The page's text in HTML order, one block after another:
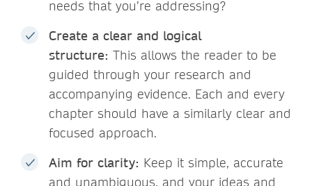
needs that you’re addressing?
Create a clear and logical
structure: This allows the reader to be
guided through your research and
accompanying evidence. Each and every
chapter should have a similarly clear and
focused approach.
Aim for clarity: Keep it simple, accurate
and unambiguous, and your ideas and